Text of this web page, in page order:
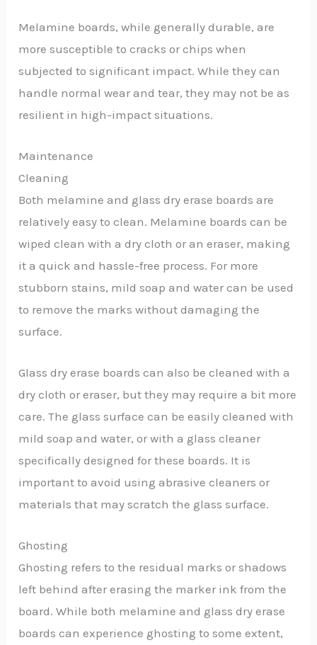
Melamine boards, while generally durable, are
more susceptible to cracks or chips when
subjected to significant impact. While they can
handle normal wear and tear, they may not be as
resilient in high-impact situations.
Maintenance
Cleaning
Both melamine and glass dry erase boards are
relatively easy to clean. Melamine boards can be
wiped clean with a dry cloth or an eraser, making
it a quick and hassle-free process. For more
stubborn stains, mild soap and water can be used
to remove the marks without damaging the
surface.
Glass dry erase boards can also be cleaned with a
dry cloth or eraser, but they may require a bit more
care. The glass surface can be easily cleaned with
mild soap and water, or with a glass cleaner
specifically designed for these boards. It is
important to avoid using abrasive cleaners or
materials that may scratch the glass surface.
Ghosting
Ghosting refers to the residual marks or shadows
left behind after erasing the marker ink from the
board. While both melamine and glass dry erase
boards can experience ghosting to some extent,